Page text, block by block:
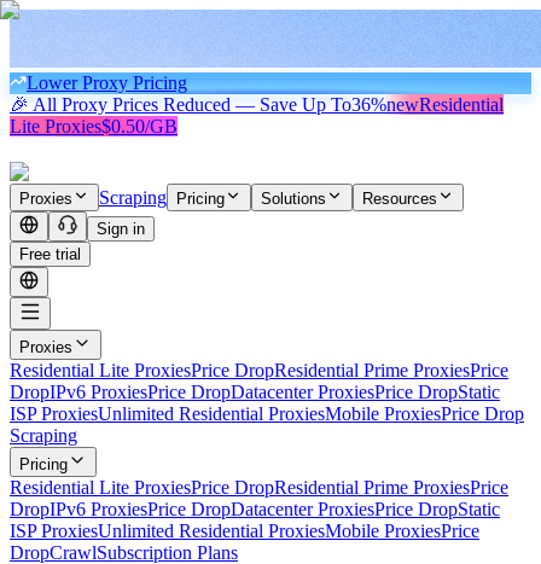
Lower Proxy Pricing
🎉 All Proxy Prices Reduced — Save Up To36%newResidential
Lite Proxies$0.50/GB
Proxies Scraping Pricing Solutions
Resources
Sign in
Free trial
Proxies
Residential Lite ProxiesPrice DropResidential Prime ProxiesPrice
DropIPv6 ProxiesPrice DropDatacenter ProxiesPrice DropStatic
ISP ProxiesUnlimited Residential ProxiesMobile ProxiesPrice Drop
Scraping
Pricing
Residential Lite ProxiesPrice DropResidential Prime ProxiesPrice
DropIPv6 ProxiesPrice DropDatacenter ProxiesPrice DropStatic
ISP ProxiesUnlimited Residential ProxiesMobile ProxiesPrice
DropCrawlSubscription Plans